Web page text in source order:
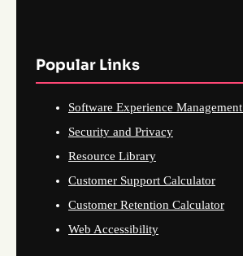
Popular Links
Software Experience
Security and Privacy
Resource Library
Customer Support Calculator
Customer Retention Calculator
Web Accessibility